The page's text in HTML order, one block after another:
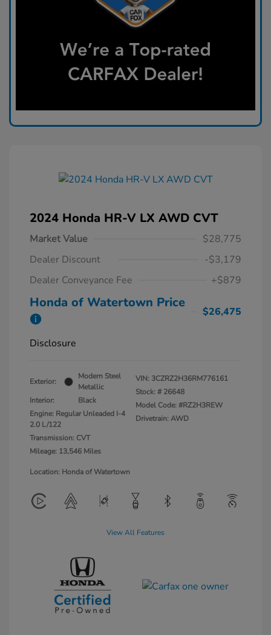
2024 Honda HR-V LX AWD CVT
Market Value
$28,775
Dealer Discount
-$3,179
Dealer Conveyance Fee
+$879
Honda of Watertown Price
$26,475
Disclosure
Exterior:
Modern Steel
Metallic
Interior:
Black
Engine: Regular Unleaded I-4
2.0 L/122
Transmission: CVT
Mileage: 13,546 Miles
VIN: 3CZRZ2H36RM776161
Stock: # 26648
Model Code: #RZ2H3REW
Drivetrain: AWD
Location: Honda of Watertown
View All Features